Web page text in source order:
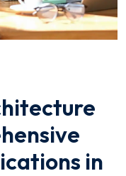
in